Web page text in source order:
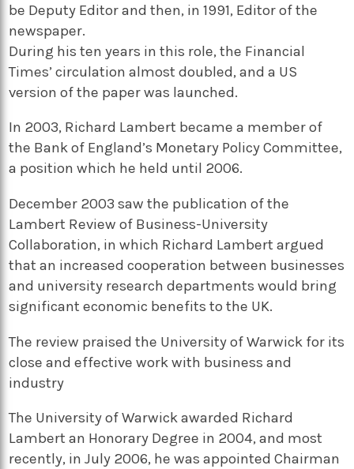
be Deputy Editor and then, in 1991, Editor of the
newspaper.
During his ten years in this role, the Financial
Times’ circulation almost doubled, and a US
version of the paper was launched.
In 2003, Richard Lambert became a member of
the Bank of England’s Monetary Policy Committee,
a position which he held until 2006.
December 2003 saw the publication of the
Lambert Review of Business-University
Collaboration, in which Richard Lambert argued
that an increased cooperation between businesses
and university research departments would bring
significant economic benefits to the UK.
The review praised the University of Warwick for its
close and effective work with business and
industry
The University of Warwick awarded Richard
Lambert an Honorary Degree in 2004, and most
recently, in July 2006, he was appointed Chairman